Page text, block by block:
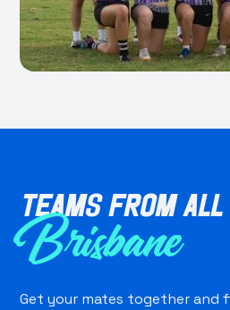
Teams from
Brisbane
Get your mates together and